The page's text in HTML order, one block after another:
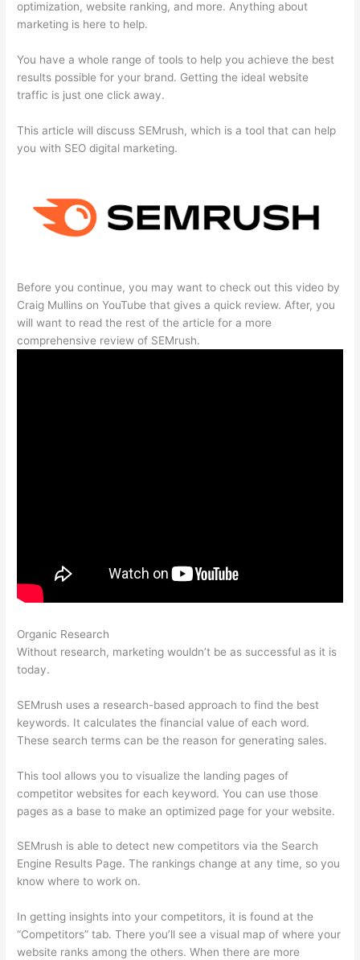
optimization, website ranking, and more. Anything about
marketing is here to help.
You have a whole range of tools to help you achieve the best
results possible for your brand. Getting the ideal website
traffic is just one click away.
This article will discuss SEMrush, which is a tool that can help
you with SEO digital marketing.
Before you continue, you may want to check out this video by
Craig Mullins on YouTube that gives a quick review. After, you
will want to read the rest of the article for a more
comprehensive review of SEMrush.
Organic Research
Without research, marketing wouldn’t be as successful as it is
today.
SEMrush uses a research-based approach to find the best
keywords. It calculates the financial value of each word.
These search terms can be the reason for generating sales.
This tool allows you to visualize the landing pages of
competitor websites for each keyword. You can use those
pages as a base to make an optimized page for your website.
SEMrush is able to detect new competitors via the Search
Engine Results Page. The rankings change at any time, so you
know where to work on.
In getting insights into your competitors, it is found at the
“Competitors” tab. There you’ll see a visual map of where your
website ranks among the others. When there are more